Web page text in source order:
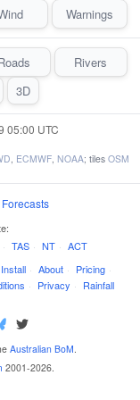
Warnings
Rivers
3D
05:00 UTC
, ECMWF, NOAA; tiles OSM
Forecasts
· TAS · NT · ACT
Install · About · Pricing ·
· Privacy · Rainfall
Australian BoM.
2001-2026.